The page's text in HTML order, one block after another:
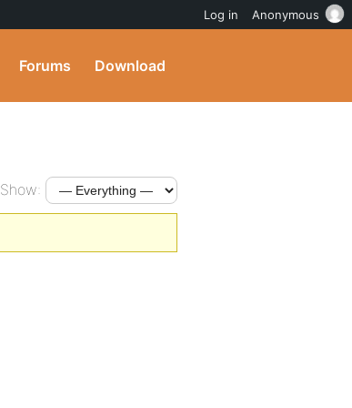
Forums Download
Show:
Log in Anonymous